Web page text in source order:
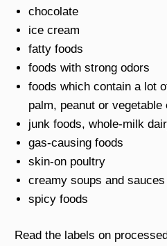
chocolate
ice cream
fatty foods
foods with strong odors
foods which contain a lot
palm, peanut or vegetable
junk foods, whole-milk
gas-causing foods
skin-on poultry
creamy soups and sauces
spicy foods
Read the labels on